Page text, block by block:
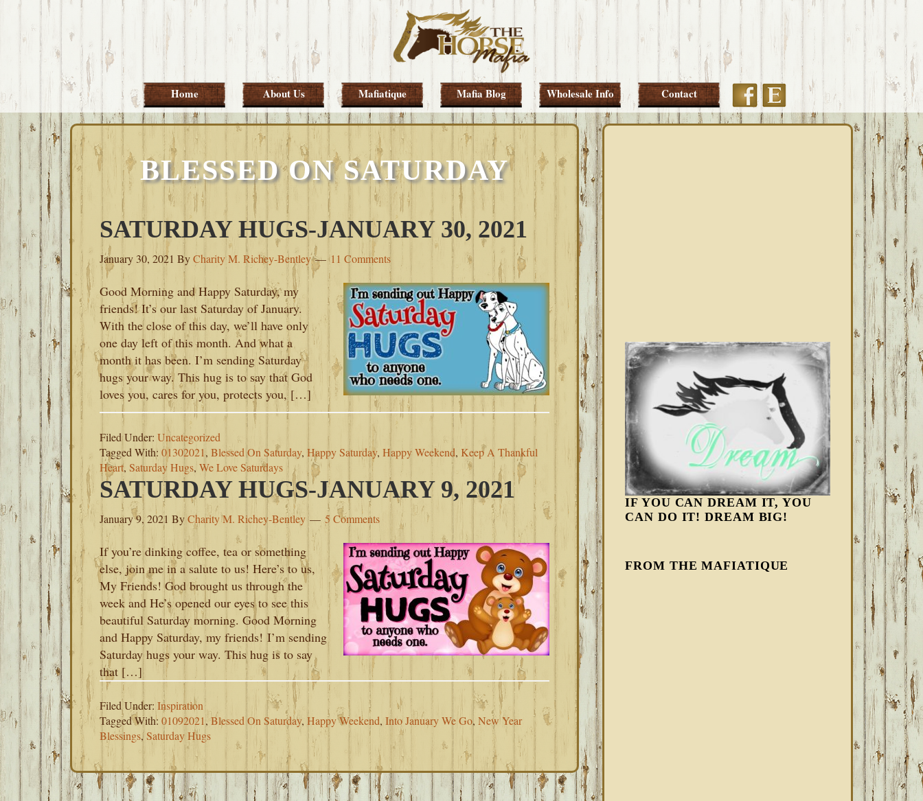
Skip
primary
Skip
main
Skip
primary
Skip
footer
Home About Us Mafiatique Mafia Blog Wholesale Info Contact FacebookEtsy
BLESSED ON SATURDAY
SATURDAY HUGS-JANUARY 30, 2021
January 30, 2021 ByCharity M. Richey-Bentley 11 Comments
Good Morning and Happy Saturday, my
friends! It’s our last Saturday of January.
With the close of this day, we’ll have only
one day left of this month. And what a
month it has been. I’m sending Saturday
hugs your way. This hug is to say that God
loves you, cares for you, protects you, […]
Filed Under: Uncategorized
Tagged With: 01302021, Blessed On Saturday, Happy Saturday, Happy Weekend, Keep A Thankful
Heart, Saturday Hugs, We Love Saturdays
SATURDAY HUGS-JANUARY 9, 2021
January 9, 2021 ByCharity M. Richey-Bentley 5 Comments
If you’re dinking coffee, tea or something
else, join me in a salute to us! Here’s to us,
My Friends! God brought us through the
week and He’s opened our eyes to see this
beautiful Saturday morning. Good Morning
and Happy Saturday, my friends! I’m sending
Saturday hugs your way. This hug is to say
that […]
Filed Under: Inspiration
Tagged With: 01092021,Blessed On Saturday, Happy Weekend, Into January We Go, New Year
Blessings,Saturday Hugs
IF YOU CAN DREAM IT, YOU
CAN DO IT! DREAM BIG!
FROM THE MAFIATIQUE